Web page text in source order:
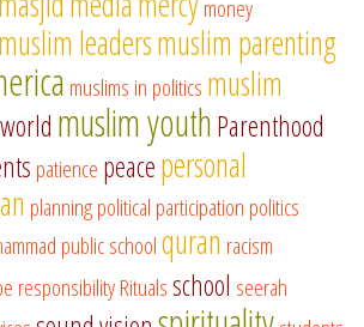
money
muslim leadersmuslim parenting
muslims in politics muslim
muslim youthParenthood
patience peacepersonal
planningpolitical participation politics
public schoolquran racism
responsibilityRitualsschool seerah